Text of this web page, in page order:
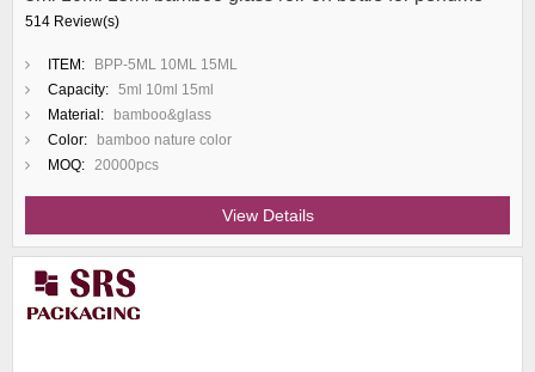
514 Review(s)
ITEM:
BPP-5ML 10ML 15ML
Capacity: 5ml 10ml 15ml
Material:
bamboo&glass
Color:
bamboo nature color
MOQ: 20000pcs
View Details